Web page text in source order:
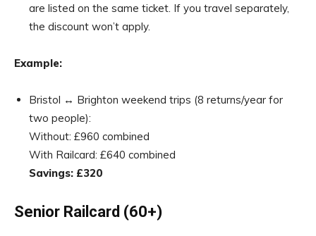
are listed on the same ticket. If you travel separately,
the discount won’t apply.
Example:
Bristol ↔ Brighton weekend trips (8 returns/year for
two people):
Without: £960 combined
With Railcard: £640 combined
Savings: £320
Senior Railcard (60+)